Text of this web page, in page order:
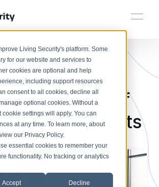
Living Security's platform. Some
for our website and services to
cookies are optional and help
including support resources
consent to all cookies, decline all
optional cookies. Without a
settings will apply. You can
at any time. To learn more, about
our Privacy Policy.
essential cookies to remember your
functionality. No tracking or analytics
Accept Decline
prioritization of workforce risk
Team
Team
and improve workforce compliance
guides, ebooks, and more
cybersecurity best practices
Security events anytime.
LIVING SECURITY BLOG
Introducing the AI-Native Living
Security Platform
Native Living Security Platform
7 BENEFITS OF AI ...
Benefits of
Phishing Tests